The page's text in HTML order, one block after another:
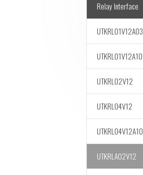
Relay Interface
UTKRL01V12A03
UTKRL01V12A10
UTKRL02V12
UTKRL04V12
UTKRL04V12A10
UTKRLA02V12